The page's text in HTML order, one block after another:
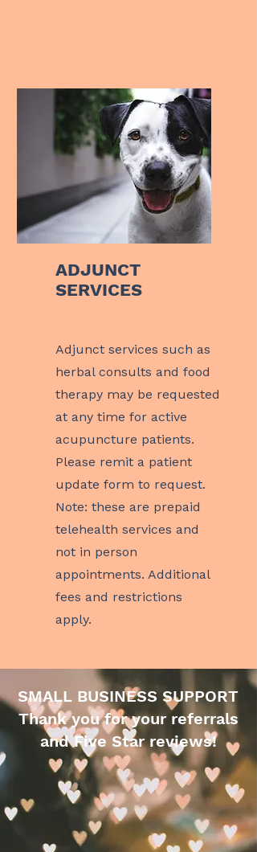
ADJUNCT
SERVICES
Adjunct services such as
herbal consults and food
therapy may be requested
at any time for active
acupuncture patients.
Please remit a patient
update form to request.
Note: these are prepaid
telehealth services and
not in person
appointments. Additional
fees and restrictions
apply.
SMALL BUSINESS SUPPORT
Thank you for your referrals
and Five Star reviews!